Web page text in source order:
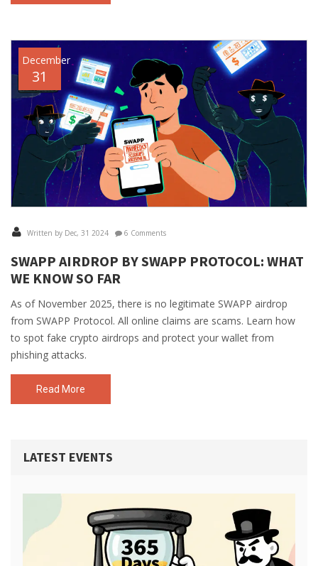
December
31
Written by Dec, 31 2024 6 Comments
SWAPP AIRDROP BY SWAPP PROTOCOL: WHAT
WE KNOW SO FAR
As of November 2025, there is no legitimate SWAPP airdrop
from SWAPP Protocol. All online claims are scams. Learn how
to spot fake crypto airdrops and protect your wallet from
phishing attacks.
Read More
LATEST EVENTS